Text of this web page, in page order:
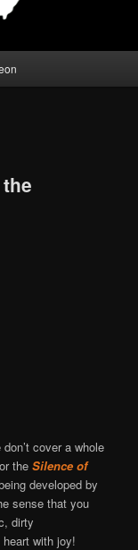
cover a whole
theSilence of
developed by
sense that you
dirty
with joy!